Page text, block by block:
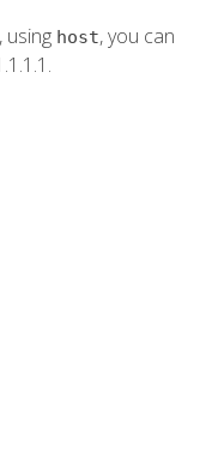
using host, you can